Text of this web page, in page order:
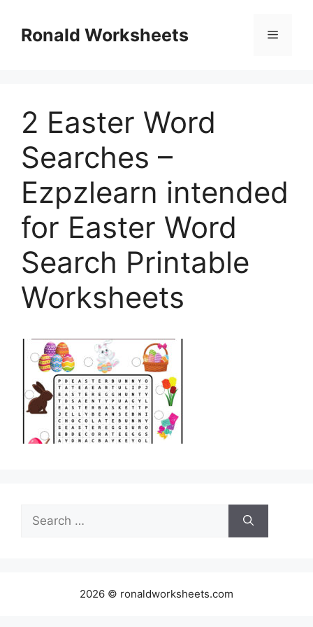
contentRonald Worksheets Menu
2 Easter Word
Searches –
Ezpzlearn intended
for Easter Word
Search Printable
Worksheets
Search
for:
2026 © ronaldworksheets.com